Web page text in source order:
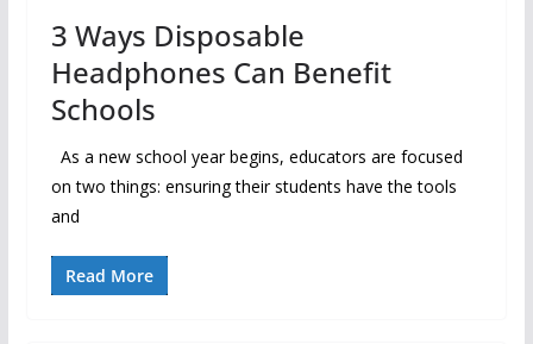
3 Ways Disposable
Headphones Can Benefit
Schools
As a new school year begins, educators are focused
on two things: ensuring their students have the tools
and
Read More